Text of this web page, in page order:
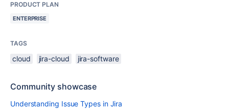
PRODUCT PLAN
ENTERPRISE
TAGS
cloud jira-cloud jira-software
Community showcase
Understanding Issue Types in Jira